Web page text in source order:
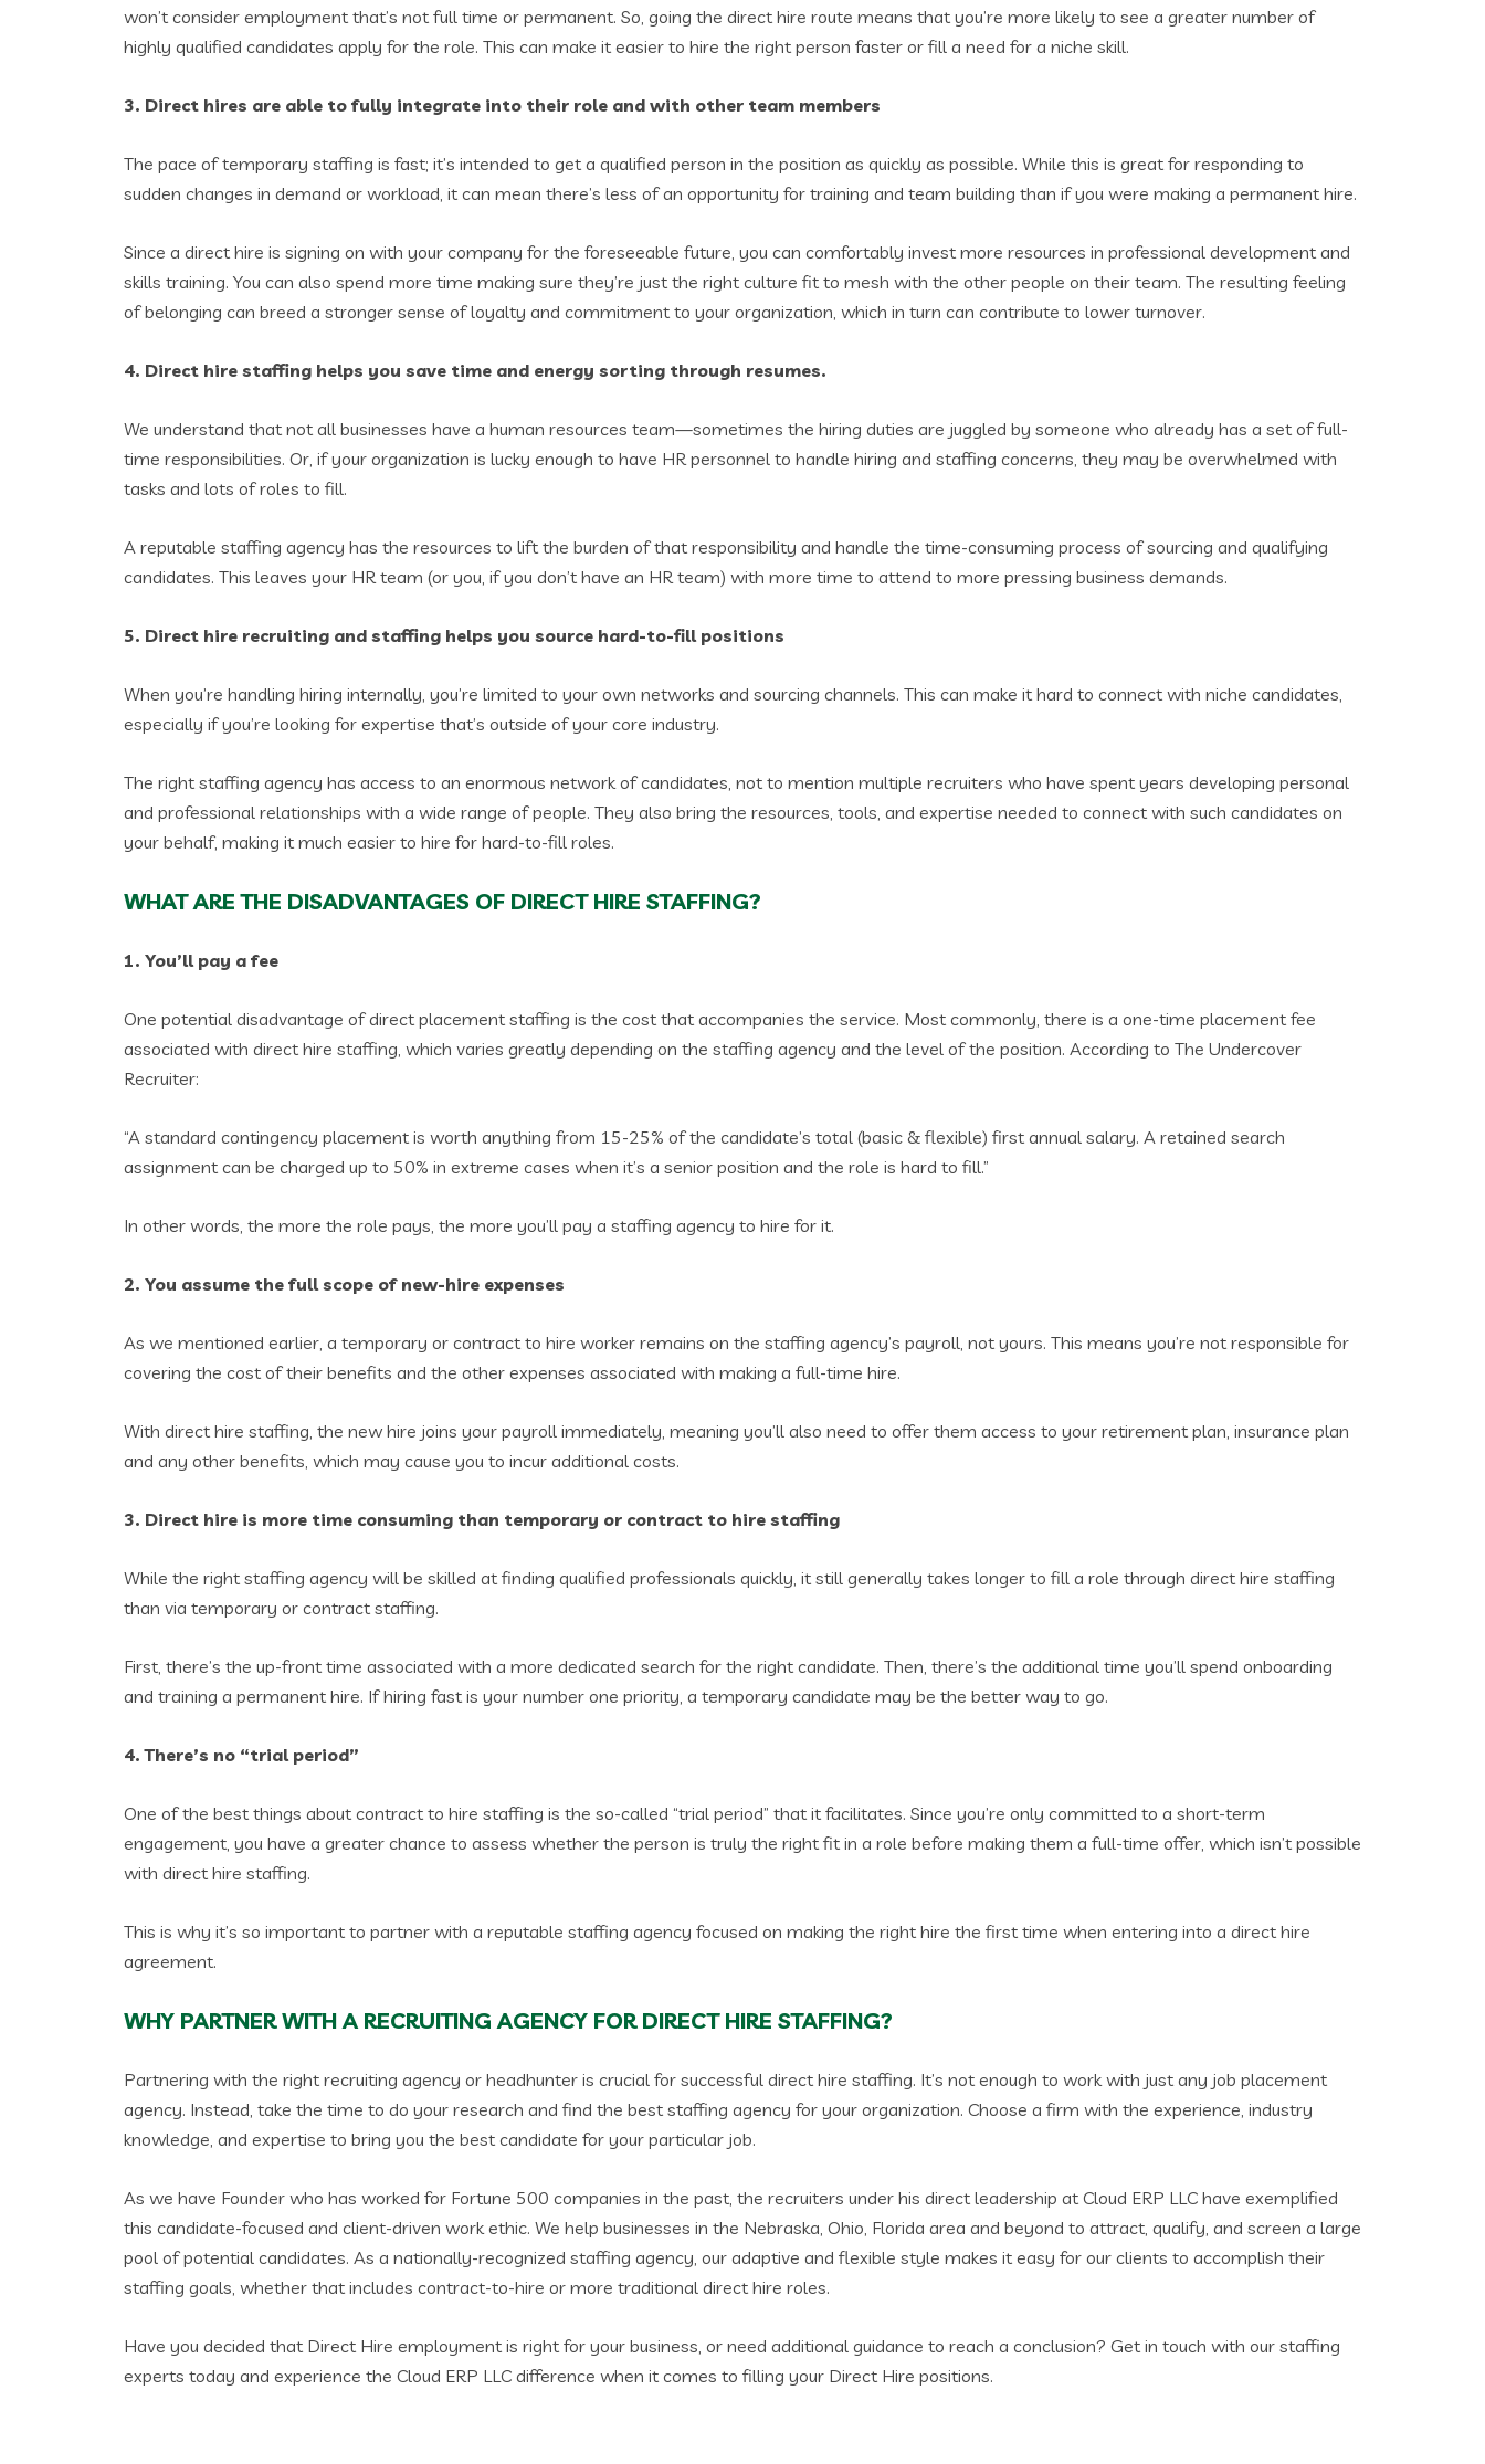
won’t consider employment that’s not full time or permanent. So, going the direct hire route means that you’re more likely to see a greater number of
highly qualified candidates apply for the role. This can make it easier to hire the right person faster or fill a need for a niche skill.
3. Direct hires are able to fully integrate into their role and with other team members
The pace of temporary staffing is fast; it’s intended to get a qualified person in the position as quickly as possible. While this is great for responding to
sudden changes in demand or workload, it can mean there’s less of an opportunity for training and team building than if you were making a permanent hire.
Since a direct hire is signing on with your company for the foreseeable future, you can comfortably invest more resources in professional development and
skills training. You can also spend more time making sure they’re just the right culture fit to mesh with the other people on their team. The resulting feeling
of belonging can breed a stronger sense of loyalty and commitment to your organization, which in turn can contribute to lower turnover.
4. Direct hire staffing helps you save time and energy sorting through resumes.
We understand that not all businesses have a human resources team—sometimes the hiring duties are juggled by someone who already has a set of full-
time responsibilities. Or, if your organization is lucky enough to have HR personnel to handle hiring and staffing concerns, they may be overwhelmed with
tasks and lots of roles to fill.
A reputable staffing agency has the resources to lift the burden of that responsibility and handle the time-consuming process of sourcing and qualifying
candidates. This leaves your HR team (or you, if you don’t have an HR team) with more time to attend to more pressing business demands.
5. Direct hire recruiting and staffing helps you source hard-to-fill positions
When you’re handling hiring internally, you’re limited to your own networks and sourcing channels. This can make it hard to connect with niche candidates,
especially if you’re looking for expertise that’s outside of your core industry.
The right staffing agency has access to an enormous network of candidates, not to mention multiple recruiters who have spent years developing personal
and professional relationships with a wide range of people. They also bring the resources, tools, and expertise needed to connect with such candidates on
your behalf, making it much easier to hire for hard-to-fill roles.
WHAT ARE THE DISADVANTAGES OF DIRECT HIRE STAFFING?
1. You’ll pay a fee
One potential disadvantage of direct placement staffing is the cost that accompanies the service. Most commonly, there is a one-time placement fee
associated with direct hire staffing, which varies greatly depending on the staffing agency and the level of the position. According to The Undercover
Recruiter:
“A standard contingency placement is worth anything from 15-25% of the candidate’s total (basic & flexible) first annual salary. A retained search
assignment can be charged up to 50% in extreme cases when it’s a senior position and the role is hard to fill.”
In other words, the more the role pays, the more you’ll pay a staffing agency to hire for it.
2. You assume the full scope of new-hire expenses
As we mentioned earlier, a temporary or contract to hire worker remains on the staffing agency’s payroll, not yours. This means you’re not responsible for
covering the cost of their benefits and the other expenses associated with making a full-time hire.
With direct hire staffing, the new hire joins your payroll immediately, meaning you’ll also need to offer them access to your retirement plan, insurance plan
and any other benefits, which may cause you to incur additional costs.
3. Direct hire is more time consuming than temporary or contract to hire staffing
While the right staffing agency will be skilled at finding qualified professionals quickly, it still generally takes longer to fill a role through direct hire staffing
than via temporary or contract staffing.
First, there’s the up-front time associated with a more dedicated search for the right candidate. Then, there’s the additional time you’ll spend onboarding
and training a permanent hire. If hiring fast is your number one priority, a temporary candidate may be the better way to go.
4. There’s no “trial period”
One of the best things about contract to hire staffing is the so-called “trial period” that it facilitates. Since you’re only committed to a short-term
engagement, you have a greater chance to assess whether the person is truly the right fit in a role before making them a full-time offer, which isn’t possible
with direct hire staffing.
This is why it’s so important to partner with a reputable staffing agency focused on making the right hire the first time when entering into a direct hire
agreement.
WHY PARTNER WITH A RECRUITING AGENCY FOR DIRECT HIRE STAFFING?
Partnering with the right recruiting agency or headhunter is crucial for successful direct hire staffing. It’s not enough to work with just any job placement
agency. Instead, take the time to do your research and find the best staffing agency for your organization. Choose a firm with the experience, industry
knowledge, and expertise to bring you the best candidate for your particular job.
As we have Founder who has worked for Fortune 500 companies in the past, the recruiters under his direct leadership at Cloud ERP LLC have exemplified
this candidate-focused and client-driven work ethic. We help businesses in the Nebraska, Ohio, Florida area and beyond to attract, qualify, and screen a large
pool of potential candidates. As a nationally-recognized staffing agency, our adaptive and flexible style makes it easy for our clients to accomplish their
staffing goals, whether that includes contract-to-hire or more traditional direct hire roles.
Have you decided that Direct Hire employment is right for your business, or need additional guidance to reach a conclusion? Get in touch with our staffing
experts today and experience the Cloud ERP LLC difference when it comes to filling your Direct Hire positions.